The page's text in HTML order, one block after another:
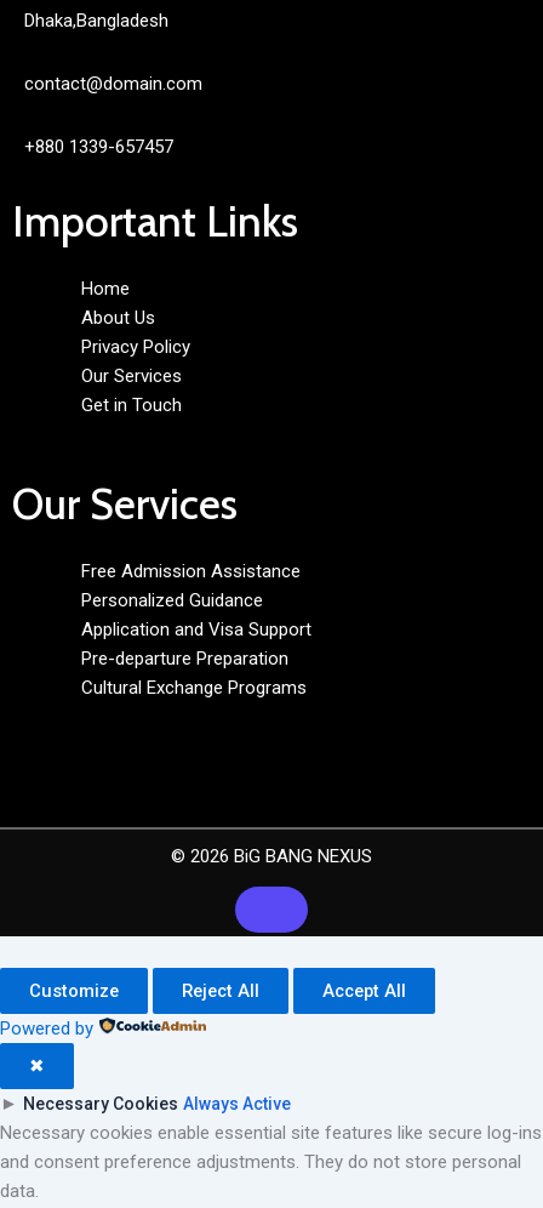
Dhaka,Bangladesh
contact@domain.com
+880 1339-657457
Important Links
Home
About Us
Privacy Policy
Our Services
Get in Touch
Our Services
Free Admission Assistance
Personalized Guidance
Application and Visa Support
Pre-departure Preparation
Cultural Exchange Programs
© 2026 BiG BANG NEXUS
Customize Reject All
Accept All
Powered by
✖
► Necessary Cookies Always Active
Necessary cookies enable essential site features like secure log-ins
and consent preference adjustments. They do not store personal
data.